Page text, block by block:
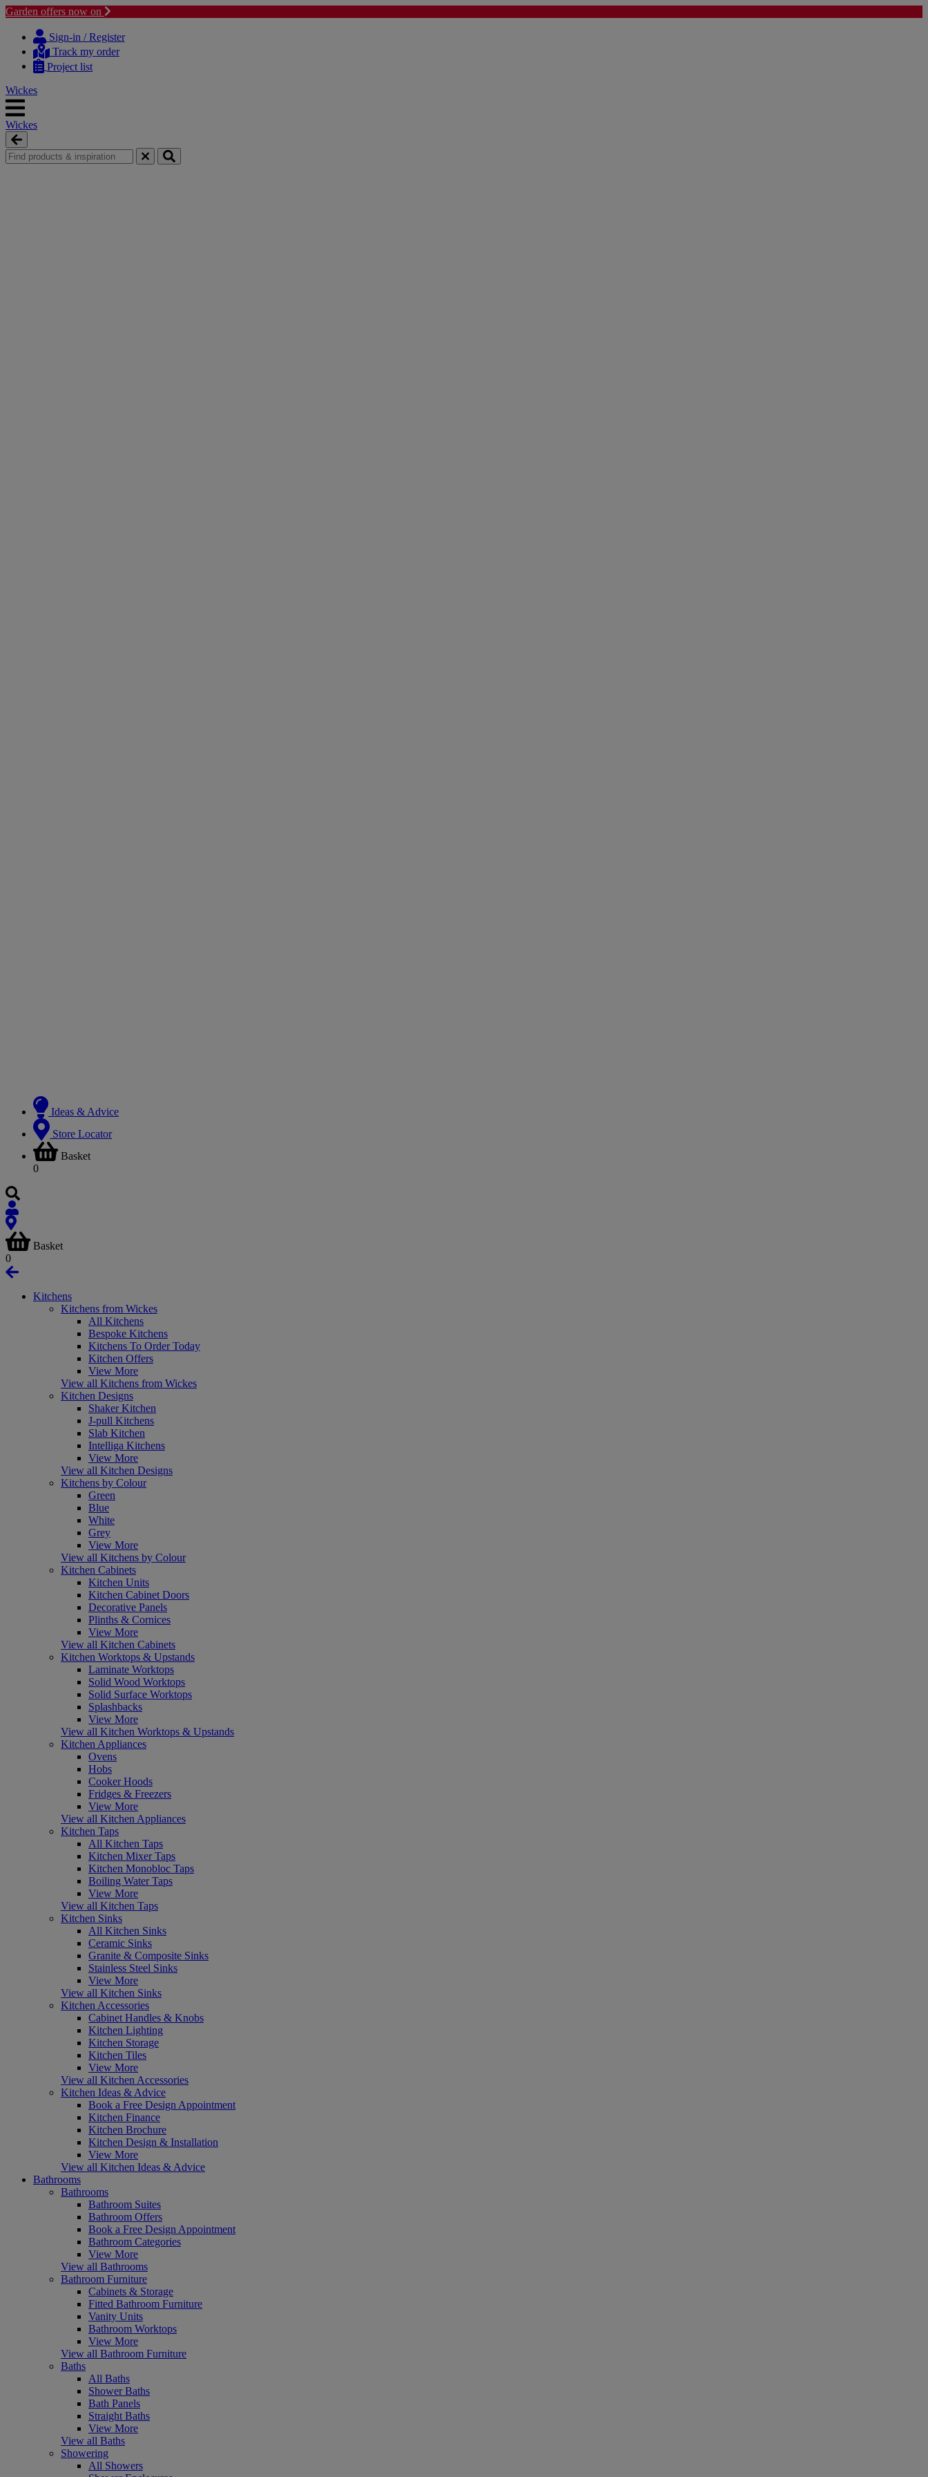
Garden offers now on
content
navigation
Sign-in / Register
Track my order
Project list
Wickes
Wickes
Ideas & Advice
Store Locator
Basket
0
Basket
0
Kitchens
Kitchens from Wickes
All Kitchens
Bespoke Kitchens
Kitchens To Order Today
Kitchen Offers
View More
View all Kitchens from Wickes
Kitchen Designs
Shaker Kitchen
J-pull Kitchens
Slab Kitchen
Intelliga Kitchens
View More
View all Kitchen Designs
Kitchens by Colour
Green
Blue
White
Grey
View More
View all Kitchens by Colour
Kitchen Cabinets
Kitchen Units
Kitchen Cabinet Doors
Decorative Panels
Plinths & Cornices
View More
View all Kitchen Cabinets
Kitchen Worktops & Upstands
Laminate Worktops
Solid Wood Worktops
Solid Surface Worktops
Splashbacks
View More
View all Kitchen Worktops & Upstands
Kitchen Appliances
Ovens
Hobs
Cooker Hoods
Fridges & Freezers
View More
View all Kitchen Appliances
Kitchen Taps
All Kitchen Taps
Kitchen Mixer Taps
Kitchen Monobloc Taps
Boiling Water Taps
View More
View all Kitchen Taps
Kitchen Sinks
All Kitchen Sinks
Ceramic Sinks
Granite & Composite Sinks
Stainless Steel Sinks
View More
View all Kitchen Sinks
Kitchen Accessories
Cabinet Handles & Knobs
Kitchen Lighting
Kitchen Storage
Kitchen Tiles
View More
View all Kitchen Accessories
Kitchen Ideas & Advice
Book a Free Design Appointment
Kitchen Finance
Kitchen Brochure
Kitchen Design & Installation
View More
View all Kitchen Ideas & Advice
Bathrooms
Bathrooms
Bathroom Suites
Bathroom Offers
Book a Free Design Appointment
Bathroom Categories
View More
View all Bathrooms
Bathroom Furniture
Cabinets & Storage
Fitted Bathroom Furniture
Vanity Units
Bathroom Worktops
View More
View all Bathroom Furniture
Baths
All Baths
Shower Baths
Bath Panels
Straight Baths
View More
View all Baths
Showering
All Showers